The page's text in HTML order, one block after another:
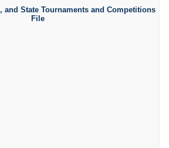
and State Tournaments and Competitions
File